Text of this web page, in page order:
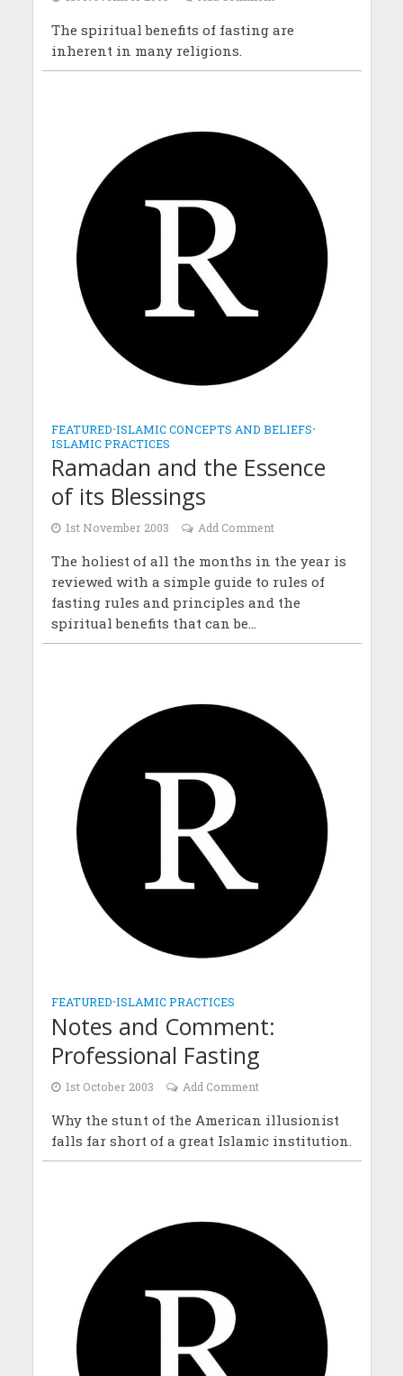
The spiritual benefits of fasting are
inherent in many religions.
FEATURED•ISLAMIC CONCEPTS AND BELIEFS•
ISLAMIC PRACTICES
Ramadan and the Essence
of its Blessings
1st November 2003 Add Comment
The holiest of all the months in the year is
reviewed with a simple guide to rules of
fasting rules and principles and the
spiritual benefits that can be...
FEATURED•ISLAMIC PRACTICES
Notes and Comment:
Professional Fasting
1st October 2003 Add Comment
Why the stunt of the American illusionist
falls far short of a great Islamic institution.